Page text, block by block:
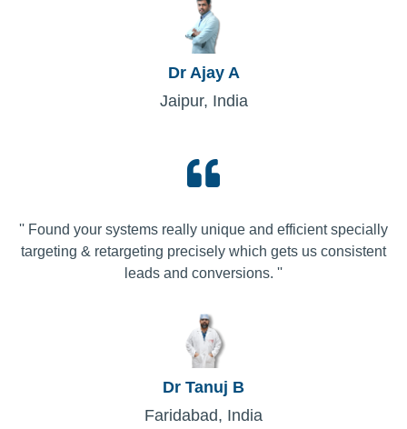
Dr Ajay A
Jaipur, India
'' Found your systems really unique and efficient specially
targeting & retargeting precisely which gets us consistent
leads and conversions. ''
Dr Tanuj B
Faridabad, India